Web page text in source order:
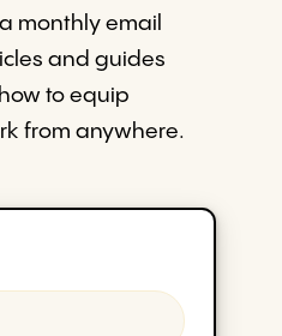
monthly email
and guides
to equip
from anywhere.